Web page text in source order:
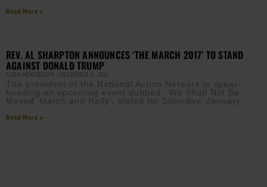
Read More »
REV. AL SHARPTON ANNOUNCES ‘THE MARCH 2017’ TO STAND
AGAINST DONALD TRUMP
AURN NEWSROOM DECEMBER 8, 2016
The president of the National Action Network is spear-
heading an upcoming event dubbed ‘We Shall Not Be
Moved’ March and Rally‘, slated for Saturday, January
Read More »